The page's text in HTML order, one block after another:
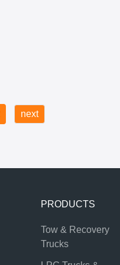
next
PRODUCTS
Tow & Recovery
Trucks